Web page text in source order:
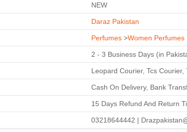
NEW
Daraz Pakistan
Perfumes >Women Perfumes
2 - 3 Business Days (in
Leopard Courier, Tcs
Cash On Delivery, Bank
15 Days Refund And Return
03218644442 |